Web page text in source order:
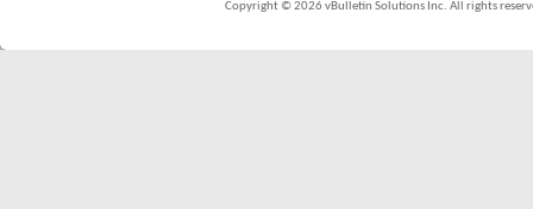
Copyright © 2026 vBulletin Solutions Inc. All rights